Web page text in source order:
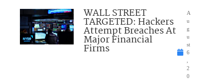
WALL STREET
TARGETED: Hackers
Attempt Breaches At
Major Financial
Firms
A
u
g
u
st
6
2
0